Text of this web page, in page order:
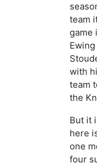
team
game
with
team
the
But it
here
one
four